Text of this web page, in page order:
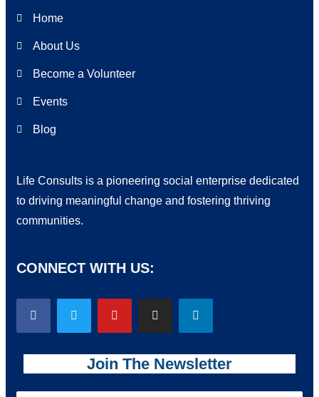
Home
About Us
Become a Volunteer
Events
Blog
Life Consults is a pioneering social enterprise dedicated
to driving meaningful change and fostering thriving
communities.
CONNECT WITH US:
Join The Newsletter